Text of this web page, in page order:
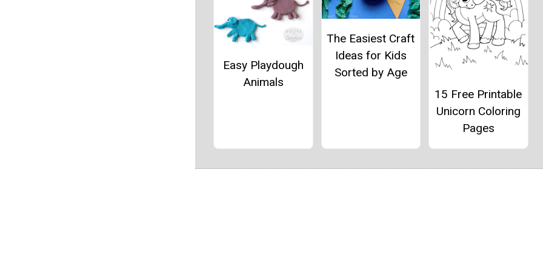
Easy Playdough
Animals
The Easiest Craft
Ideas for Kids
Sorted by Age
15 Free Printable
Unicorn Coloring
Pages